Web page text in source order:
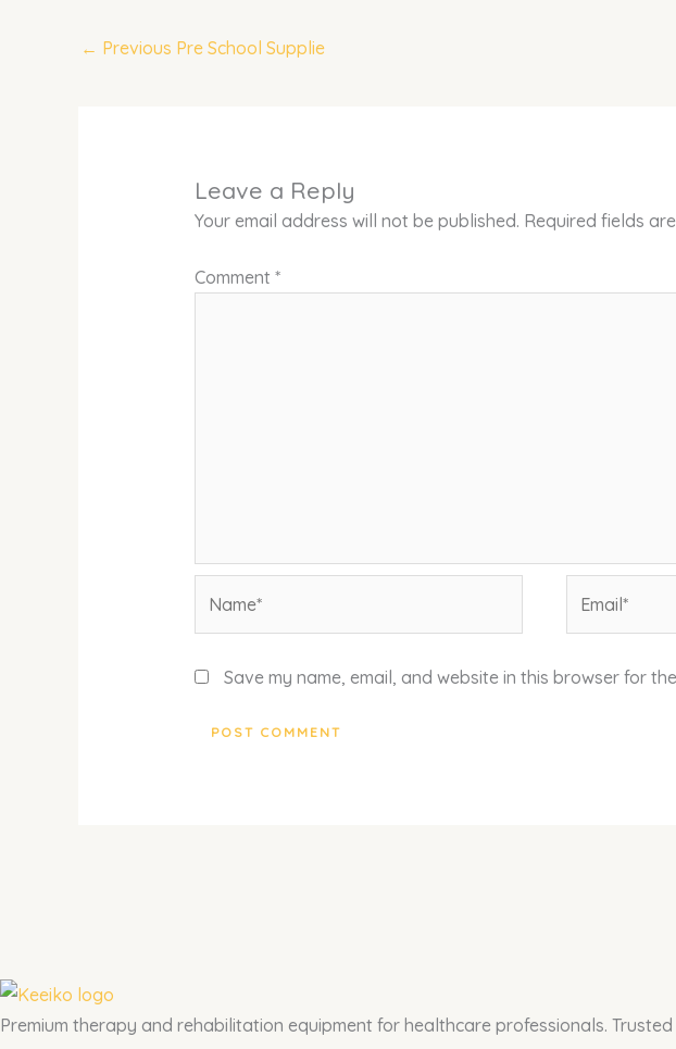
← Previous Pre School Supplie
Leave a Reply
Your email address will not be published. Required fields
Comment *
Save my name, email, and website in this browser for
Premium therapy and rehabilitation equipment for healthcare professionals.